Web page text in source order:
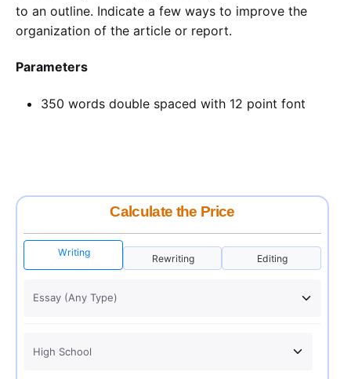
to an outline. Indicate a few ways to improve the
organization of the article or report.
Parameters
350 words double spaced with 12 point font
Calculate the Price
Writing
Rewriting Editing